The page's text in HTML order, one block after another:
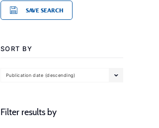
SAVE SEARCH
SORT BY
Publication date (descending)
Filter results by